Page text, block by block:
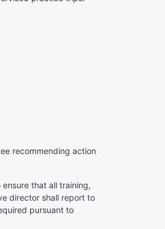
recommending action
that all training,
director shall report to
pursuant to